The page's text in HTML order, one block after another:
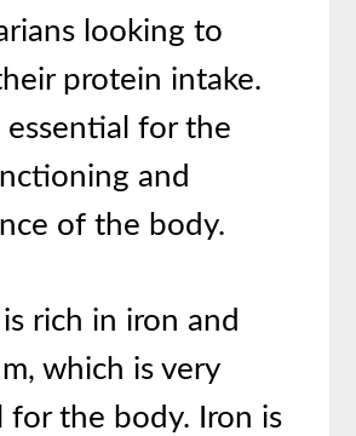
looking to
protein intake.
essential for the
and
of the body.
rich in iron and
which is very
for the body. Iron is